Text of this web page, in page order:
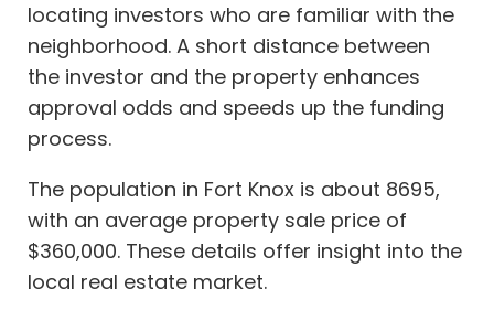
locating investors who are familiar with the
neighborhood. A short distance between
the investor and the property enhances
approval odds and speeds up the funding
process.
The population in Fort Knox is about 8695,
with an average property sale price of
$360,000. These details offer insight into the
local real estate market.